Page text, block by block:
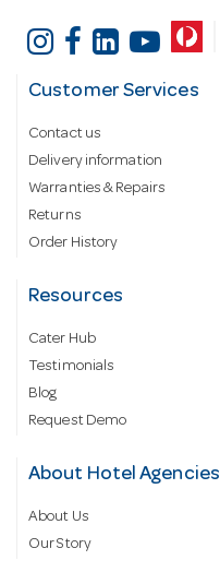
Customer Services
Contact us
Delivery information
Warranties & Repairs
Returns
Order History
Resources
Cater Hub
Testimonials
Blog
Request Demo
About Hotel Agencies
About Us
Our Story